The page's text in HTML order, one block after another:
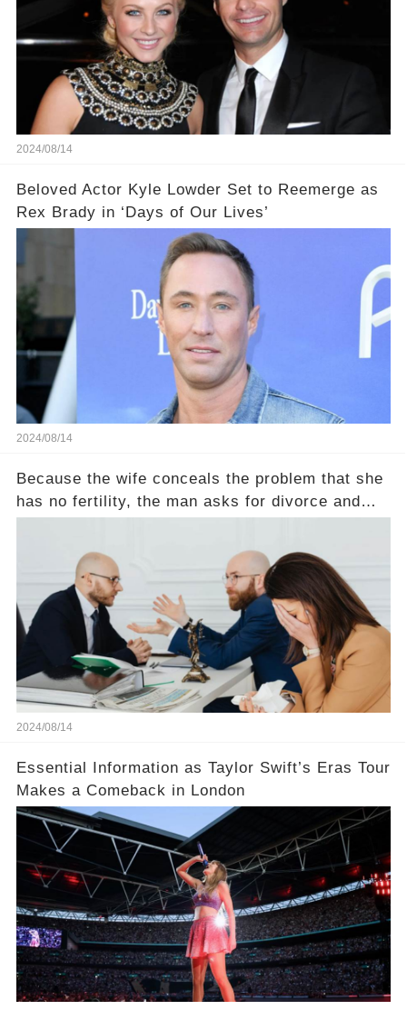
2024/08/14
Beloved Actor Kyle Lowder Set to Reemerge as
Rex Brady in ‘Days of Our Lives’
2024/08/14
Because the wife conceals the problem that she
has no fertility, the man asks for divorce and
2024/08/14
Essential Information as Taylor Swift’s Eras Tour
Makes a Comeback in London